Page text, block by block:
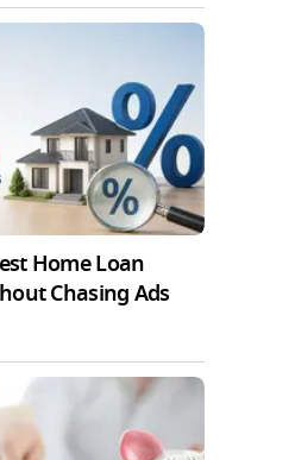
Home Loan
Chasing Ads